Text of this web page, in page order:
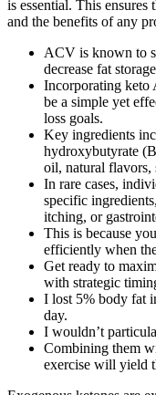
is essential. This ensures
and the benefits of any
ACV is known to
decrease fat
Incorporating keto
be a simple yet
loss goals.
Key ingredients
hydroxybutyrate
oil, natural flavors,
In rare cases,
specific
itching, or
This is because
efficiently when
Get ready to
with strategic
I lost 5% body fat
day.
I wouldn’t
Combining them
exercise will yield